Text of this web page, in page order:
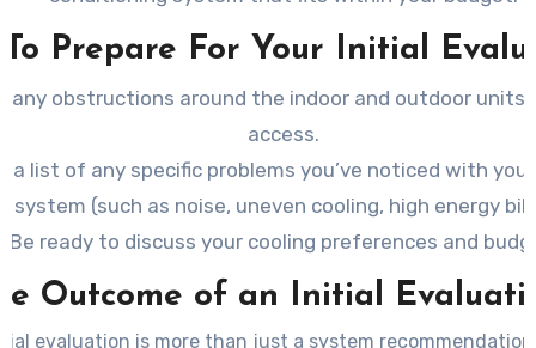
Prepare For Your Initial
any obstructions around the indoor and outdoor units
access.
a list of any specific problems you’ve noticed with
system (such as noise, uneven cooling, high energy
Be ready to discuss your cooling preferences and
Outcome of an Initial
evaluation is more than just a system